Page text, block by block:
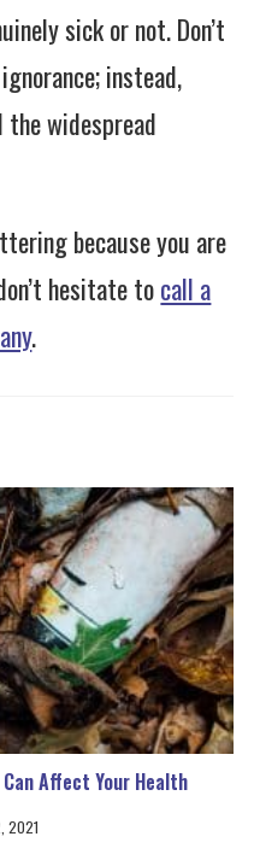
sick or not. Don’t
instead,
the widespread
because you are
hesitate tocall a
.
Affect Your Health
2021